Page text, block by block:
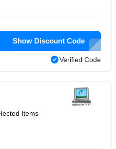
Show Discount Code
Verified Code
Items